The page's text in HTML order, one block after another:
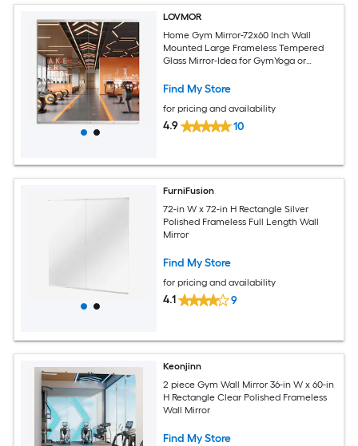
LOVMOR
Home Gym Mirror-72x60 Inch Wall
Mounted Large Frameless Tempered
Glass Mirror-Idea for GymYoga or
Find My Store
for pricing and availability
4.9 10
FurniFusion
72-in W x 72-in H Rectangle Silver
Polished Frameless Full Length Wall
Mirror
Find My Store
for pricing and availability
4.1 9
Keonjinn
2 piece Gym Wall Mirror 36-in W x 60-in
H Rectangle Clear Polished Frameless
Wall Mirror
Find My Store